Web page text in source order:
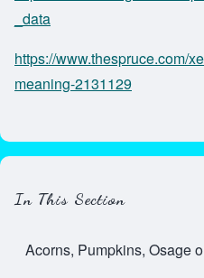
_data
https://www.thespruce.com/
meaning-2131129
In This Section
Acorns, Pumpkins, Osage